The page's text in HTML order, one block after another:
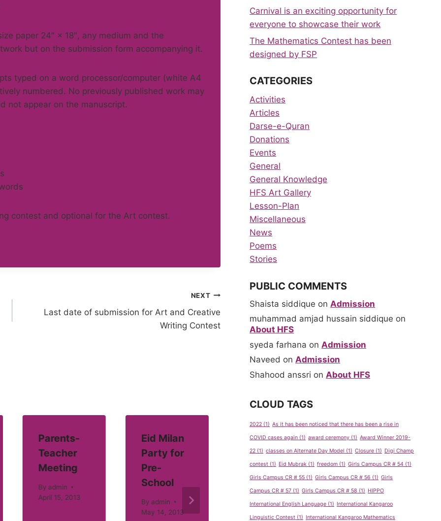
paper 24″ × 18″, any medium and the
but on the submission form accompanying it.
typed on a word processor/computer (white A4
numbered. No previously published work may
not appear on the manuscript.
contest and optional for the Art contest.
NEXT
Last date of submission for Art and Creative
Writing Contest
Parents-
Teacher
Meeting
By admin
April 15, 2013
Eid Milan
Party for
Pre-
School
By admin
May 14, 2013
Show &
Tell
Program
for Pre-
School
By admin
Spelling
Bee
Competiti
on Sept-
Oct 2011
Byadmin
Carnival is an exciting opportunity for
everyone to showcase their work
The Mathematics Contest has been
designed by FSP
CATEGORIES
Activities
Articles
Darse-e-Quran
Donations
Events
General
General Knowledge
HFS Art Gallery
Lesson-Plan
Miscellaneous
News
Poems
Stories
PUBLIC COMMENTS
Shaista siddique on Admission
muhammad amjad hussain siddique on
About HFS
syeda farhana on Admission
Naveed onAdmission
Shahood anssri on About HFS
CLOUD TAGS
2022 (1) As it has been noticed that there has been a rise in
COVID cases again (1) award ceremony (1) Award Winner 2019-
22 (1) classes on Alternate Day Model (1) Closure (1) Digi Champ
contest (1) Eid Mubrak (1) freedom (1) Girls Campus CR # 54 (1)
Girls Campus CR # 55 (1) Girls Campus CR # 56 (1) Girls
Campus CR # 57 (1) Girls Campus CR # 58 (1) HIPPO
International English Language (1) International Kangaroo
Linguistic Contest (1) International Kangaroo Mathematics